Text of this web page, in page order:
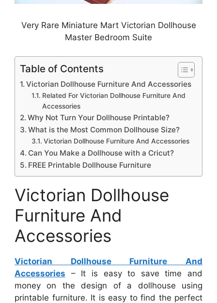
Very Rare Miniature Mart Victorian Dollhouse
Master Bedroom Suite
Table of Contents
Victorian Dollhouse Furniture And Accessories
Related For Victorian Dollhouse Furniture And
Accessories
Why Not Turn Your Dollhouse Printable?
What is the Most Common Dollhouse Size?
Victorian Dollhouse Furniture And Accessories
Can You Make a Dollhouse with a Cricut?
FREE Printable Dollhouse Furniture
Victorian Dollhouse
Furniture And
Accessories
Victorian Dollhouse Furniture And
Accessories – It is easy to save time and
money on the design of a dollhouse using
printable furniture. It is easy to find the perfect